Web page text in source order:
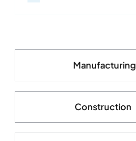
Manufacturing
Construction